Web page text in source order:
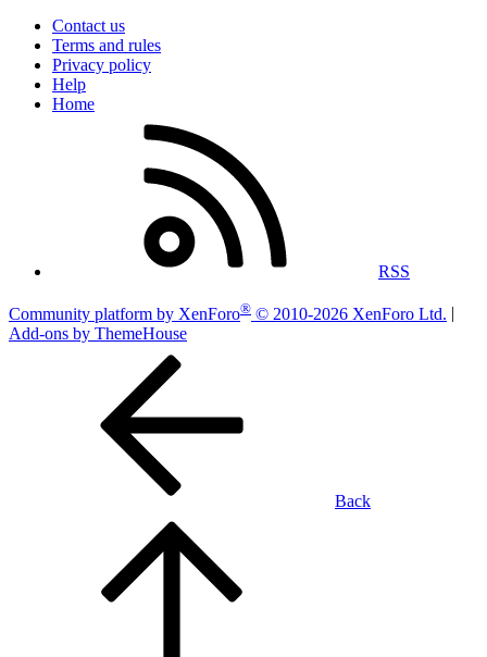
Contact us
Terms and rules
Privacy policy
Help
Home
RSS
Community platform by XenForo® © 2010-2026 XenForo Ltd.
Add-ons by ThemeHouse
Back